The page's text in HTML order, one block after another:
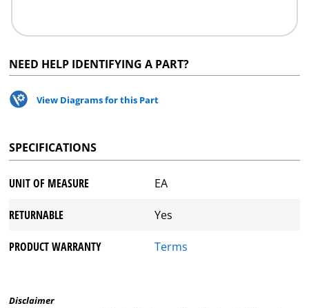
NEED HELP IDENTIFYING A PART?
View Diagrams for this Part
SPECIFICATIONS
UNIT OF MEASURE EA
RETURNABLE Yes
PRODUCT WARRANTY Terms
Disclaimer